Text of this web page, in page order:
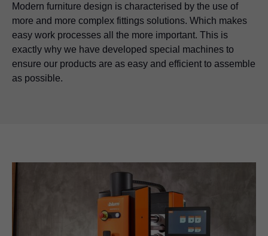
Modern furniture design is characterised by the use of
more and more complex fittings solutions. Which makes
easy work processes all the more important. This is
exactly why we have developed special machines to
ensure our products are as easy and efficient to assemble
as possible.